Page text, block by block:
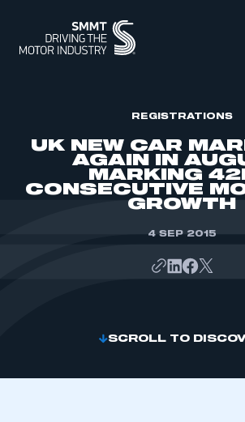
MEMBERSHIP
INTELLIGENCE
REGISTRATIONS
UK NEW CAR
AGAIN IN
MARKING
CONSECUTIVE
GROWTH
4 SEP 2015
SCROLL TO